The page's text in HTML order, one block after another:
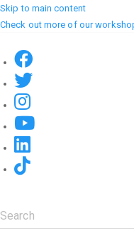
Skip to main content
Check out more of our
Search